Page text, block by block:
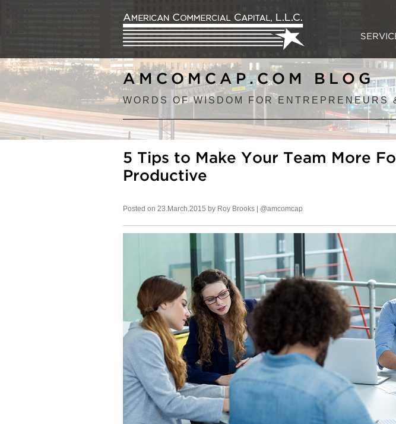
AMCOMCAP.COM BLOG
WORDS OF WISDOM FOR ENTREPRENEURS
5 Tips to Make Your Team More
Productive
Posted on 23.March.2015 by Roy Brooks | @amcomcap